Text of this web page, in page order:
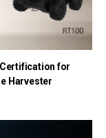
Certification for
Harvester